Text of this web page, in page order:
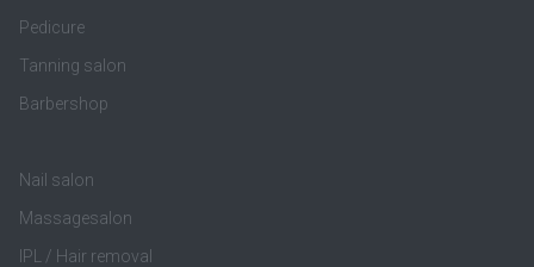
Pedicure
Tanning salon
Barbershop
Nail salon
Massagesalon
IPL / Hair removal